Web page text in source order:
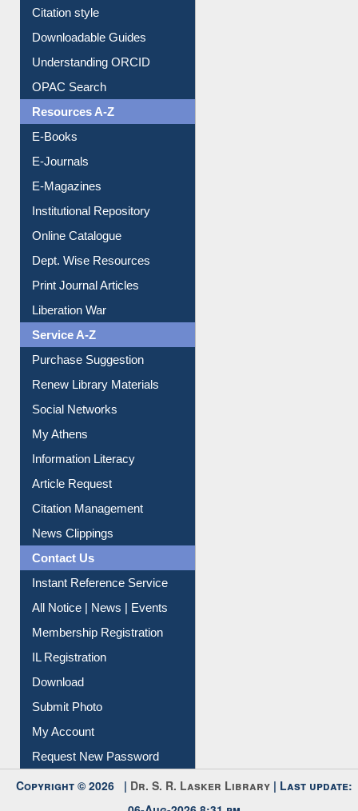
Citation style
Downloadable Guides
Understanding ORCID
OPAC Search
Resources A-Z
E-Books
E-Journals
E-Magazines
Institutional Repository
Online Catalogue
Dept. Wise Resources
Print Journal Articles
Liberation War
Service A-Z
Purchase Suggestion
Renew Library Materials
Social Networks
My Athens
Information Literacy
Article Request
Citation Management
News Clippings
Contact Us
Instant Reference Service
All Notice | News | Events
Membership Registration
IL Registration
Download
Submit Photo
My Account
Request New Password
Copyright © 2026 | Dr. S. R. Lasker Library | Last update: